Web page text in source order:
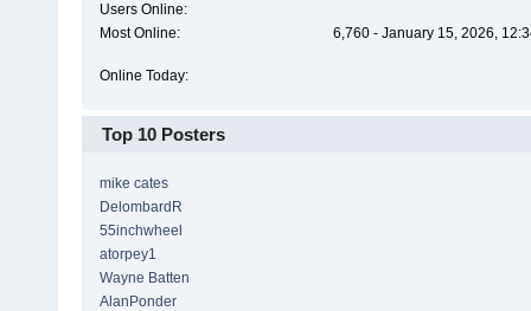
Users Online:
Most Online:
6,760 - January 15, 2026,
Online Today:
Top 10 Posters
mike cates
DelombardR
55inchwheel
atorpey1
Wayne Batten
AlanPonder